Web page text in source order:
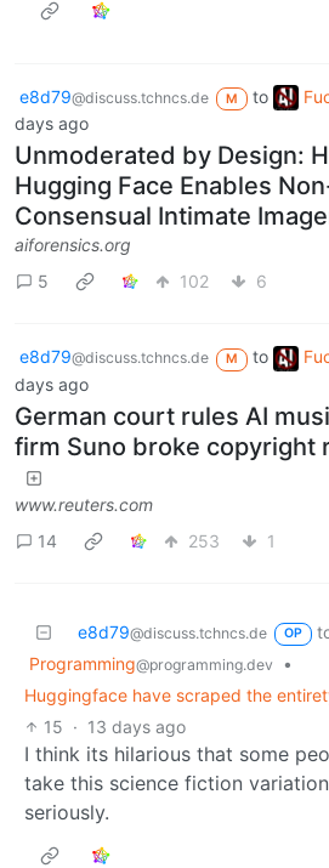
e8d79@discuss.tchncs.de M to
days ago
Unmoderated by Design:
Hugging Face Enables
Consensual Intimate
aiforensics.org
5
102 6
e8d79@discuss.tchncs.de M to
days ago
German court rules AI
firm Suno broke copyright
www.reuters.com
14
253 1
e8d79@discuss.tchncs.de OP
Programming@programming.dev
•
Huggingface have scraped the
15 · 13 days ago
I think its hilarious that some
take this science fiction variation
seriously.